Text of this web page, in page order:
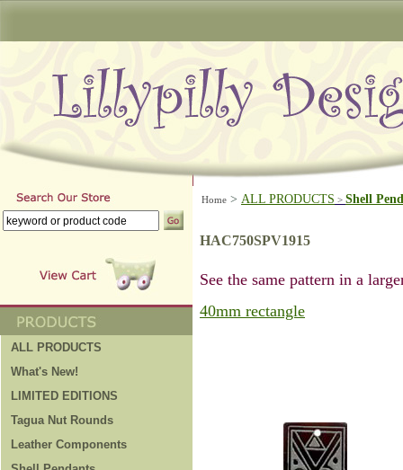
ALL PRODUCTS
What's New!
LIMITED EDITIONS
Tagua Nut Rounds
Leather Components
Home > ALL PRODUCTS > Shell
HAC750SPV1915
See the same pattern in a
40mm rectangle